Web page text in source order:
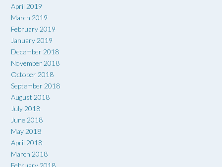
April 2019
March 2019
February 2019
January 2019
December 2018
November 2018
October 2018
September 2018
August 2018
July 2018
June 2018
May 2018
April 2018
March 2018